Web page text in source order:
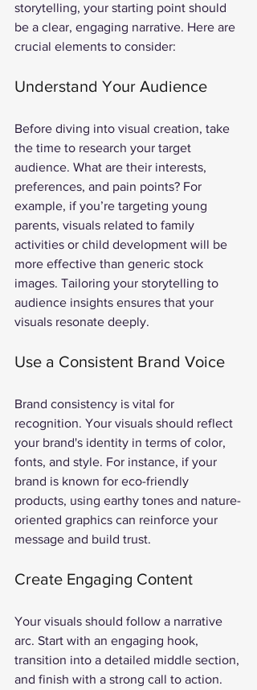
storytelling, your starting point should
be a clear, engaging narrative. Here are
crucial elements to consider:
Understand Your Audience
Before diving into visual creation, take
the time to research your target
audience. What are their interests,
preferences, and pain points? For
example, if you’re targeting young
parents, visuals related to family
activities or child development will be
more effective than generic stock
images. Tailoring your storytelling to
audience insights ensures that your
visuals resonate deeply.
Use a Consistent Brand Voice
Brand consistency is vital for
recognition. Your visuals should reflect
your brand's identity in terms of color,
fonts, and style. For instance, if your
brand is known for eco-friendly
products, using earthy tones and nature-
oriented graphics can reinforce your
message and build trust.
Create Engaging Content
Your visuals should follow a narrative
arc. Start with an engaging hook,
transition into a detailed middle section,
and finish with a strong call to action.